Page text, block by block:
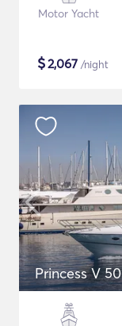
Motor Yacht
$2,067 /night
Princess V 50